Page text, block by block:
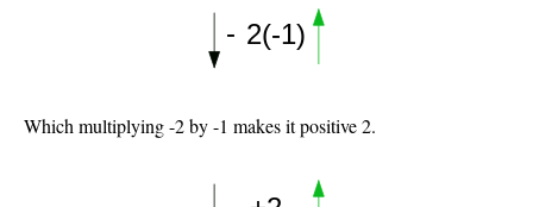
Which multiplying -2 by -1 makes it positive 2.